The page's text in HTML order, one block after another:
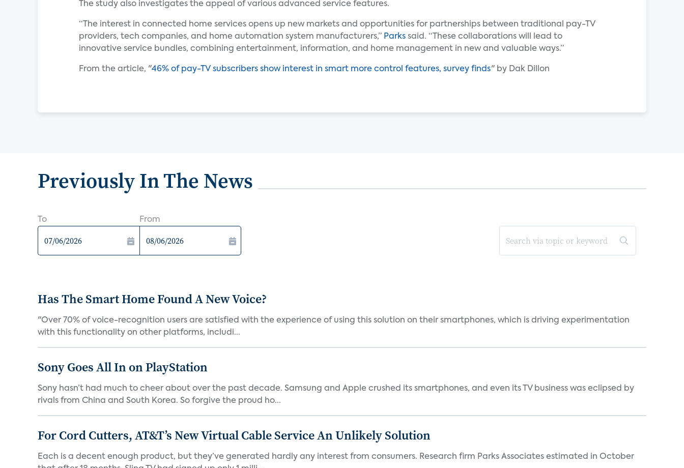
The study also investigates the appeal of various advanced service features.
“The interest in connected home services opens up new markets and opportunities for partnerships between traditional pay-TV
providers, tech companies, and home automation system manufacturers,” Parks said. “These collaborations will lead to
innovative service bundles, combining entertainment, information, and home management in new and valuable ways.”
From the article, "46% of pay-TV subscribers show interest in smart more control features, survey finds" by Dak Dillon
Previously In The News
To From
Has The Smart Home Found A New Voice?
"Over 70% of voice-recognition users are satisfied with the experience of using this solution on their smartphones, which is driving experimentation
with this functionality on other platforms, includi...
Sony Goes All In on PlayStation
Sony hasn’t had much to cheer about over the past decade. Samsung and Apple crushed its smartphones, and even its TV business was eclipsed by
rivals from China and South Korea. So forgive the proud ho...
For Cord Cutters, AT&T’s New Virtual Cable Service An Unlikely Solution
Each is a decent enough product, but they’ve generated hardly any interest from consumers. Research firm Parks Associates estimated in October